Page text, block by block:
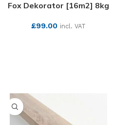
Fox Dekorator [16m2] 8kg
£99.00 incl. VAT